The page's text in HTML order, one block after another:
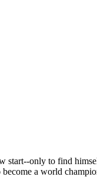
start--only to find
a world